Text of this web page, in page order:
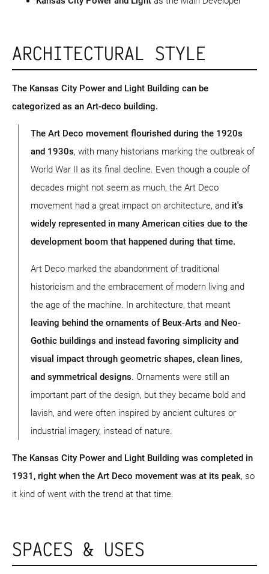
ARCHITECTURAL STYLE
The Kansas City Power and Light Building can be
categorized as an Art-deco building.
The Art Deco movement flourished during the 1920s
and 1930s, with many historians marking the outbreak of
World War II as its final decline. Even though a couple of
decades might not seem as much, the Art Deco
movement had a great impact on architecture, and it's
widely represented in many American cities due to the
development boom that happened during that time.
Art Deco marked the abandonment of traditional
historicism and the embracement of modern living and
the age of the machine. In architecture, that meant
leaving behind the ornaments of Beux-Arts and Neo-
Gothic buildings and instead favoring simplicity and
visual impact through geometric shapes, clean lines,
and symmetrical designs . Ornaments were still an
important part of the design, but they became bold and
lavish, and were often inspired by ancient cultures or
industrial imagery, instead of nature.
The Kansas City Power and Light Building was completed in
1931, right when the Art Deco movement was at its peak, so
it kind of went with the trend at that time.
SPACES & USES